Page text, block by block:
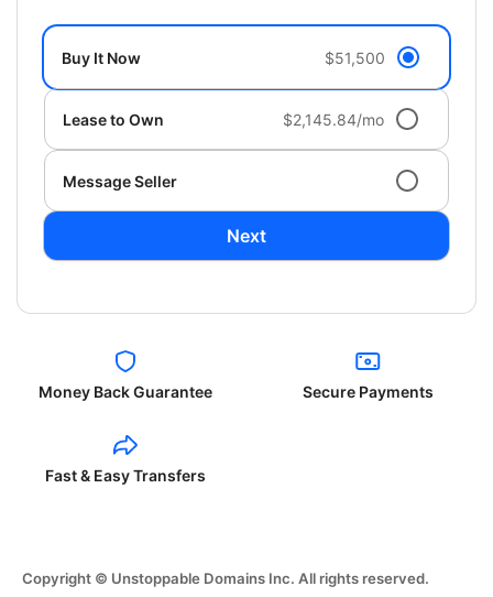
Buy It Now $51,500
Lease to Own $2,145.84/mo
Message Seller
Next
Money Back Guarantee Secure Payments
Fast & Easy Transfers
Copyright © Unstoppable Domains Inc. All rights reserved.